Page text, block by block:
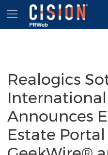
Accessibility Statement
Skip Navigation
Hamburger menu
Realogics
Announces
Estate